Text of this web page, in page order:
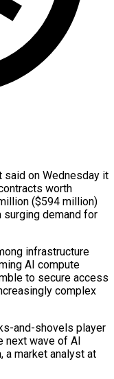
said on Wednesday it
worth
($594 million)
surging demand for
infrastructure
AI compute
to secure access
complex
and-shovels player
next wave of AI
a market analyst ⁠at